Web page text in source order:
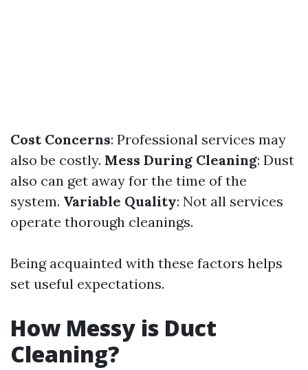
Cost Concerns: Professional services may
also be costly. Mess During Cleaning: Dust
also can get away for the time of the
system. Variable Quality: Not all services
operate thorough cleanings.
Being acquainted with these factors helps
set useful expectations.
How Messy is Duct
Cleaning?